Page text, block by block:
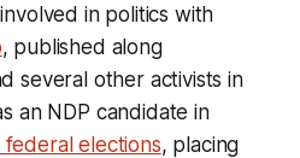
in politics with
, published along
several other activists in
an NDP candidate in
federal elections, placing